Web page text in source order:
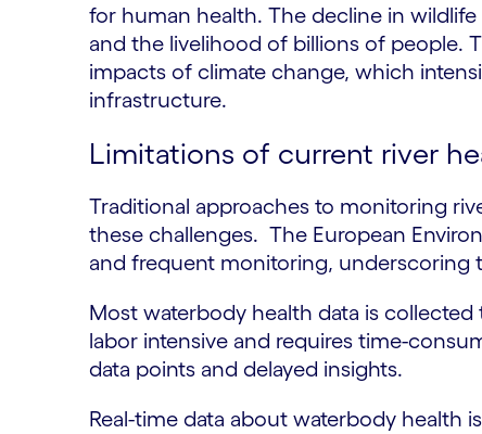
for human health. The decline in
and the livelihood of billions of people.
impacts of climate change, which
infrastructure.
Limitations of current river
Traditional approaches to monitoring
these challenges. The European
and frequent monitoring, underscoring
Most waterbody health data is
labor intensive and requires time-
data points and delayed insights.
Real-time data about waterbody health